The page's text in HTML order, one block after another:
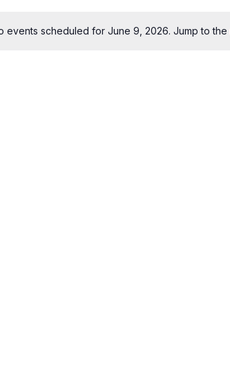
Notice
events scheduled for June 9, 2026. Jump to the